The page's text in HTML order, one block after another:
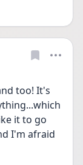
too! It's
it to go
I'm afraid